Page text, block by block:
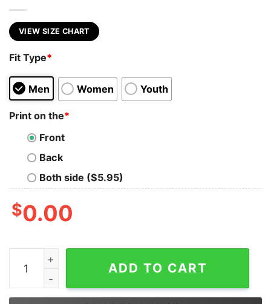
VIEW SIZE CHART
Fit Type*
Men Women Youth
Print on the*
Front
Back
Both side ($5.95)
$0.00
Women's Star Wars Ugly Christmas Tree Racerback
ADD TO CART